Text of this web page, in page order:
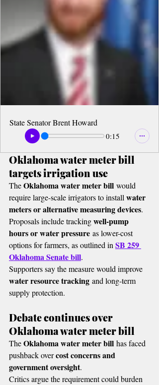
State Senator Brent Howard
0:15
Oklahoma water meter bill
targets irrigation use
The Oklahoma water meter bill would
require large-scale irrigators to install water
meters or alternative measuring devices.
Proposals include tracking well-pump
hours or water pressure as lower-cost
options for farmers, as outlined in SB 259
Oklahoma Senate bill.
Supporters say the measure would improve
water resource tracking and long-term
supply protection.
Debate continues over
Oklahoma water meter bill
The Oklahoma water meter bill has faced
pushback over cost concerns and
government oversight.
Critics argue the requirement could burden